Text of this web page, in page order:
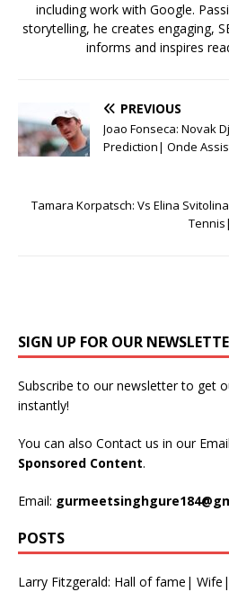
including work with Google.
storytelling, he creates engaging,
informs and inspires
PREVIOUS
Joao Fonseca: Novak
Prediction| Onde
Tamara Korpatsch: Vs Elina
SIGN UP FOR OUR
Subscribe to our newsletter to get
instantly!
You can also Contact us in our
Sponsored Content.
Email:
POSTS
Larry Fitzgerald: Hall of fame|